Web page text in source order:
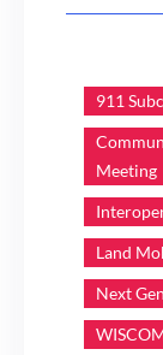
911
Meeting
Land
Next